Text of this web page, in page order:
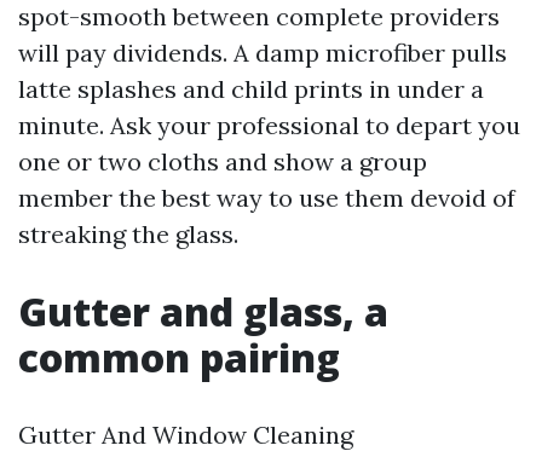
spot-smooth between complete providers
will pay dividends. A damp microfiber pulls
latte splashes and child prints in under a
minute. Ask your professional to depart you
one or two cloths and show a group
member the best way to use them devoid of
streaking the glass.
Gutter and glass, a
common pairing
Gutter And Window Cleaning